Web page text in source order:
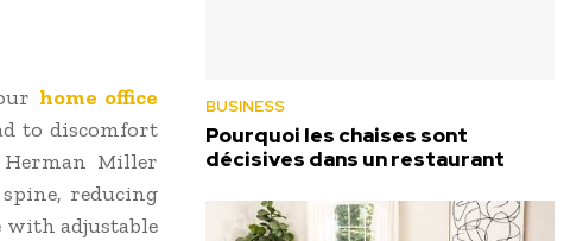
home office
to discomfort
Miller
reducing
with adjustable
BUSINESS
Pourquoi les chaises sont
décisives dans un restaurant